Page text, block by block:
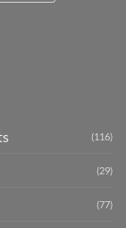
(116)
(29)
(77)